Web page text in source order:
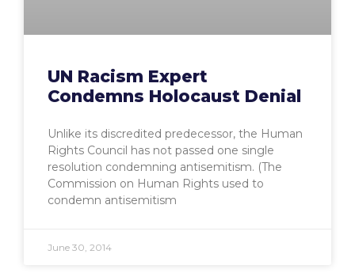
UN Racism Expert
Condemns Holocaust Denial
Unlike its discredited predecessor, the Human
Rights Council has not passed one single
resolution condemning antisemitism. (The
Commission on Human Rights used to
condemn antisemitism
June 30, 2014